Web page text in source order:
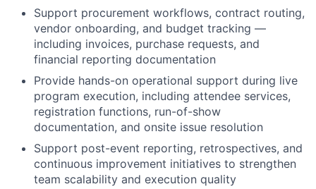
Support procurement workflows, contract routing,
vendor onboarding, and budget tracking —
including invoices, purchase requests, and
financial reporting documentation
Provide hands-on operational support during live
program execution, including attendee services,
registration functions, run-of-show
documentation, and onsite issue resolution
Support post-event reporting, retrospectives, and
continuous improvement initiatives to strengthen
team scalability and execution quality